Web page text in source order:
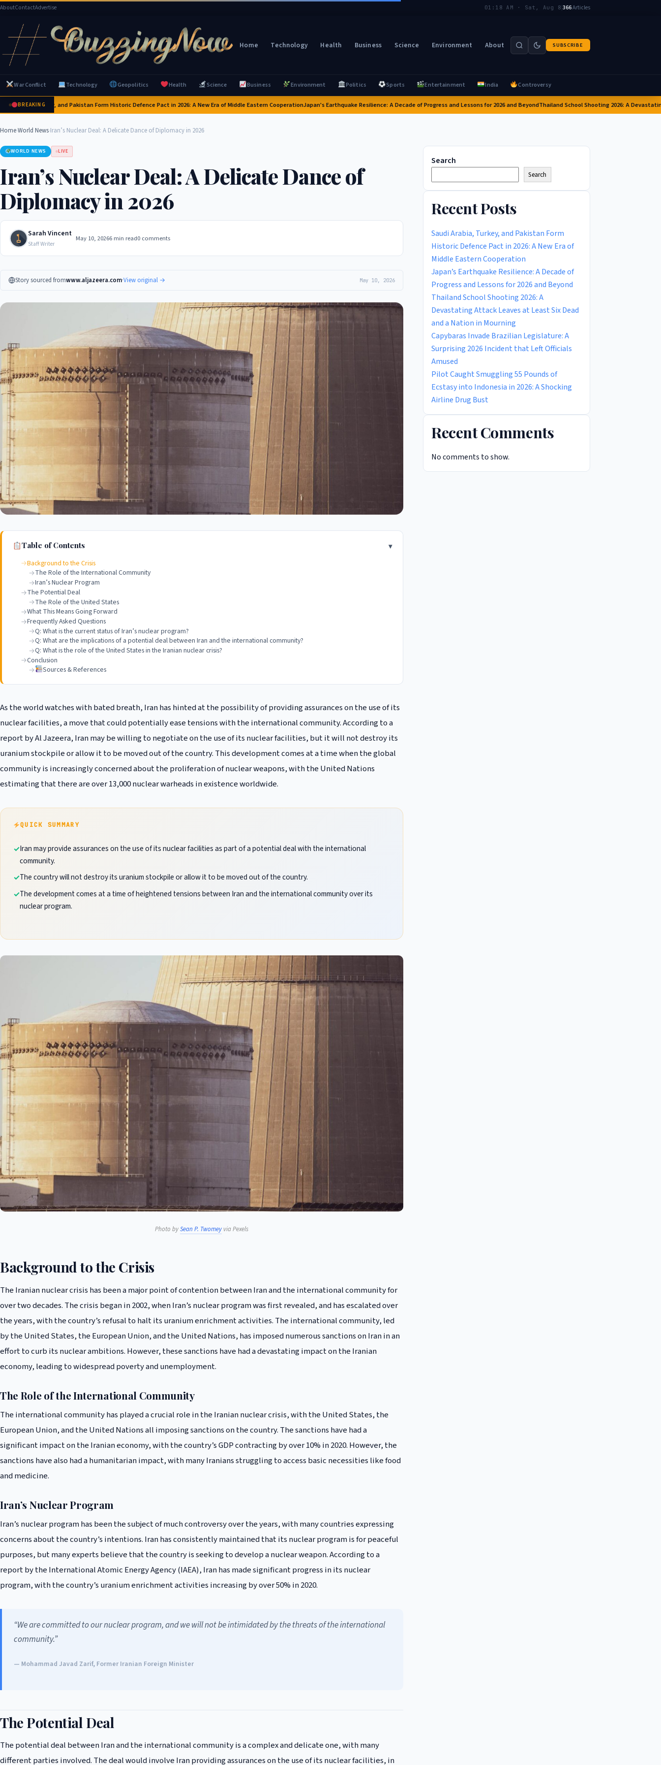
AboutContactAdvertise 01:18 AM · Sat, Aug 8|366Articles
Home Technology Health Business Science Environment About SUBSCRIBE
War Conflict Technology Geopolitics Health Science Business Environment Politics Sports Entertainment India Controversy
BREAKING
Turkey, and Pakistan Form Historic Defence Pact in 2026: A New Era of Middle Eastern CooperationJapan's Earthquake Resilience: A Decade of Progress and Lessons for 2026 and BeyondThailand School Shooting 2026: A Devastating
Home›World News›Iran’s Nuclear Deal: A Delicate Dance of Diplomacy in 2026
WORLD NEWS LIVE
Iran’s Nuclear Deal: A Delicate Dance of
Diplomacy in 2026
Sarah Vincent
Staff Writer
May 10, 20266 min read0 comments
Story sourced fromwww.aljazeera.com·View original → May 10, 2026
Table of Contents
Background to the Crisis
The Role of the International Community
Iran’s Nuclear Program
The Potential Deal
The Role of the United States
What This Means Going Forward
Frequently Asked Questions
Q: What is the current status of Iran’s nuclear program?
Q: What are the implications of a potential deal between Iran and the international community?
Q: What is the role of the United States in the Iranian nuclear crisis?
Conclusion
Sources & References
As the world watches with bated breath, Iran has hinted at the possibility of providing assurances on the use of its
nuclear facilities, a move that could potentially ease tensions with the international community. According to a
report by Al Jazeera, Iran may be willing to negotiate on the use of its nuclear facilities, but it will not destroy its
uranium stockpile or allow it to be moved out of the country. This development comes at a time when the global
community is increasingly concerned about the proliferation of nuclear weapons, with the United Nations
estimating that there are over 13,000 nuclear warheads in existence worldwide.
QUICK SUMMARY
Iran may provide assurances on the use of its nuclear facilities as part of a potential deal with the international
community.
The country will not destroy its uranium stockpile or allow it to be moved out of the country.
The development comes at a time of heightened tensions between Iran and the international community over its
nuclear program.
Photo bySean P. Twomey via Pexels
Background to the Crisis
The Iranian nuclear crisis has been a major point of contention between Iran and the international community for
over two decades. The crisis began in 2002, when Iran’s nuclear program was first revealed, and has escalated over
the years, with the country’s refusal to halt its uranium enrichment activities. The international community, led
by the United States, the European Union, and the United Nations, has imposed numerous sanctions on Iran in an
effort to curb its nuclear ambitions. However, these sanctions have had a devastating impact on the Iranian
economy, leading to widespread poverty and unemployment.
The Role of the International Community
The international community has played a crucial role in the Iranian nuclear crisis, with the United States, the
European Union, and the United Nations all imposing sanctions on the country. The sanctions have had a
significant impact on the Iranian economy, with the country’s GDP contracting by over 10% in 2020. However, the
sanctions have also had a humanitarian impact, with many Iranians struggling to access basic necessities like food
and medicine.
Iran’s Nuclear Program
Iran’s nuclear program has been the subject of much controversy over the years, with many countries expressing
concerns about the country’s intentions. Iran has consistently maintained that its nuclear program is for peaceful
purposes, but many experts believe that the country is seeking to develop a nuclear weapon. According to a
report by the International Atomic Energy Agency (IAEA), Iran has made significant progress in its nuclear
program, with the country’s uranium enrichment activities increasing by over 50% in 2020.
“We are committed to our nuclear program, and we will not be intimidated by the threats of the international
community.”
— Mohammad Javad Zarif, Former Iranian Foreign Minister
The Potential Deal
The potential deal between Iran and the international community is a complex and delicate one, with many
different parties involved. The deal would involve Iran providing assurances on the use of its nuclear facilities, in
Search
Search
Recent Posts
Saudi Arabia, Turkey, and Pakistan Form
Historic Defence Pact in 2026: A New Era of
Middle Eastern Cooperation
Japan’s Earthquake Resilience: A Decade of
Progress and Lessons for 2026 and Beyond
Thailand School Shooting 2026: A
Devastating Attack Leaves at Least Six Dead
and a Nation in Mourning
Capybaras Invade Brazilian Legislature: A
Surprising 2026 Incident that Left Officials
Amused
Pilot Caught Smuggling 55 Pounds of
Ecstasy into Indonesia in 2026: A Shocking
Airline Drug Bust
Recent Comments
No comments to show.